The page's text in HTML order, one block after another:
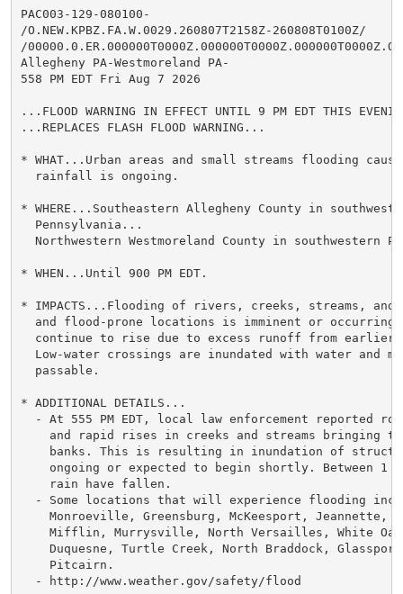
PAC003-129-080100-
/O.NEW.KPBZ.FA.W.0029.260807T2158Z-260808T0100Z/
/
Allegheny PA-Westmoreland PA-
558 PM EDT Fri Aug 7 2026
...FLOOD WARNING IN EFFECT UNTIL 9 PM EDT THIS
...REPLACES FLASH FLOOD WARNING...
* WHAT...Urban areas and small streams flooding
  rainfall is ongoing.
* WHERE...Southeastern Allegheny County in
  Pennsylvania...
Northwestern Westmoreland County in southwestern
* WHEN...Until 900 PM EDT.
* IMPACTS...Flooding of rivers, creeks, streams,
and flood-prone locations is imminent or
continue to rise due to excess runoff from earlier
Low-water crossings are inundated with water and
  passable.
* ADDITIONAL DETAILS...
- At 555 PM EDT, local law enforcement reported
and rapid rises in creeks and streams bringing
banks. This is resulting in inundation of
ongoing or expected to begin shortly. Between 1
    rain have fallen.
- Some locations that will experience flooding
Monroeville, Greensburg, McKeesport, Jeannette,
Mifflin, Murrysville, North Versailles, White
Duquesne, Turtle Creek, North Braddock,
    Pitcairn.
  - http://www.weather.gov/safety/flood